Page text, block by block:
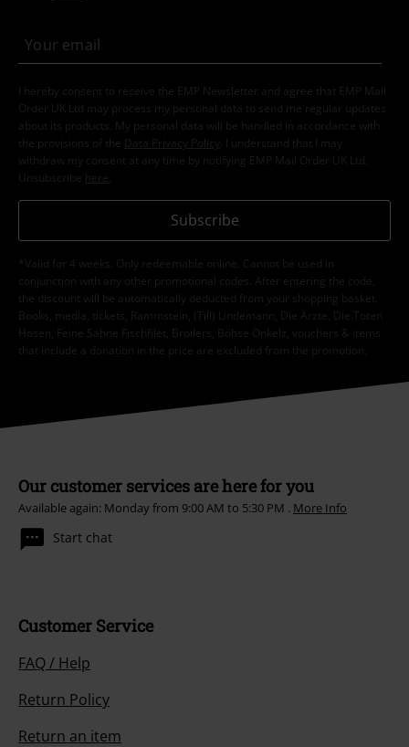
I hereby consent to receive the EMP Newsletter and agree that EMP Mail
Order UK Ltd may process my personal data to send me regular updates
about its products. My personal data will be handled in accordance with
the provisions of the
Data Privacy Policy
. I understand that I may
withdraw my consent at any time by notifying EMP Mail Order UK Ltd.
Unsubscribe here
Subscribe
*Valid for 4 weeks. Only redeemable online. Cannot be used in
conjunction with any other promotional codes. After entering the code,
the discount will be automatically deducted from your shopping basket.
Books, media, tickets, Rammstein, (Till) Lindemann, Die Ärzte, Die Toten
Hosen, Feine Sahne Fischfilet, Broilers, Böhse Onkelz, vouchers & items
that include a donation in the price are excluded from the promotion.
Our customer services are here for you
Available again: Monday from 9:00 AM to 5:30 PM . More Info
Start chat
Customer Service
FAQ / Help
Return Policy
Return an item